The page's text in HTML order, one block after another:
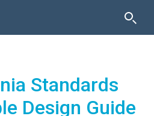
Standards
Design Guide